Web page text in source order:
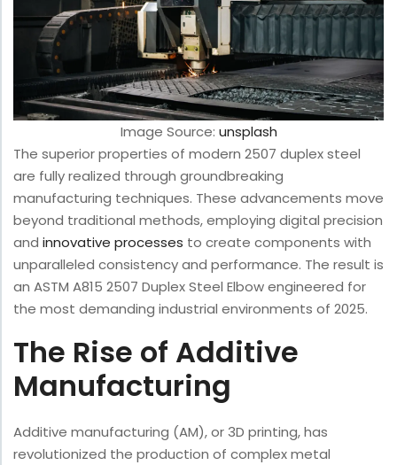
Image Source: unsplash
The superior properties of modern 2507 duplex steel
are fully realized through groundbreaking
manufacturing techniques. These advancements move
beyond traditional methods, employing digital precision
and innovative processes to create components with
unparalleled consistency and performance. The result is
an ASTM A815 2507 Duplex Steel Elbow engineered for
the most demanding industrial environments of 2025.
The Rise of Additive
Manufacturing
Additive manufacturing (AM), or 3D printing, has
revolutionized the production of complex metal